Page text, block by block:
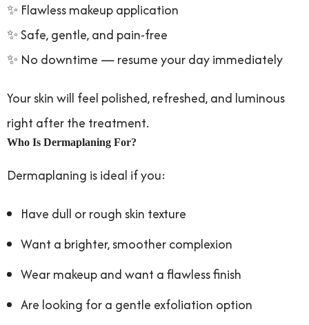
✨ Flawless makeup application
✨ Safe, gentle, and pain-free
✨ No downtime — resume your day immediately
Your skin will feel polished, refreshed, and luminous
right after the treatment.
Who Is Dermaplaning For?
Dermaplaning is ideal if you:
Have dull or rough skin texture
Want a brighter, smoother complexion
Wear makeup and want a flawless finish
Are looking for a gentle exfoliation option